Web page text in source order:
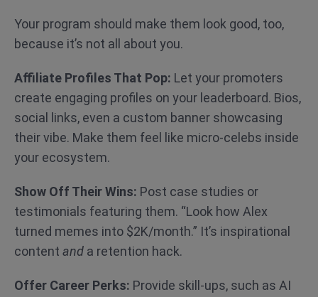
Your program should make them look good, too,
because it’s not all about you.
Affiliate Profiles That Pop: Let your promoters
create engaging profiles on your leaderboard. Bios,
social links, even a custom banner showcasing
their vibe. Make them feel like micro-celebs inside
your ecosystem.
Show Off Their Wins: Post case studies or
testimonials featuring them. “Look how Alex
turned memes into $2K/month.” It’s inspirational
content and a retention hack.
Offer Career Perks: Provide skill-ups, such as AI